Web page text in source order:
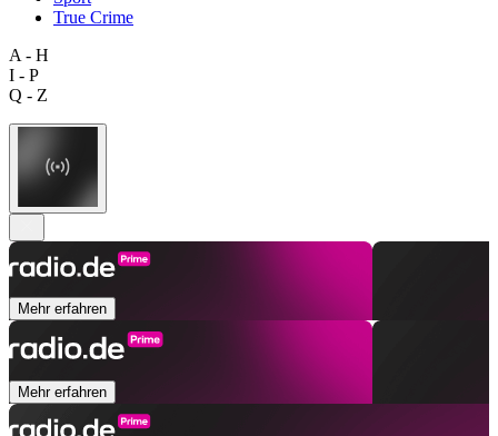
True Crime
A - H
I - P
Q - Z
Mehr erfahren
Mehr erfahren